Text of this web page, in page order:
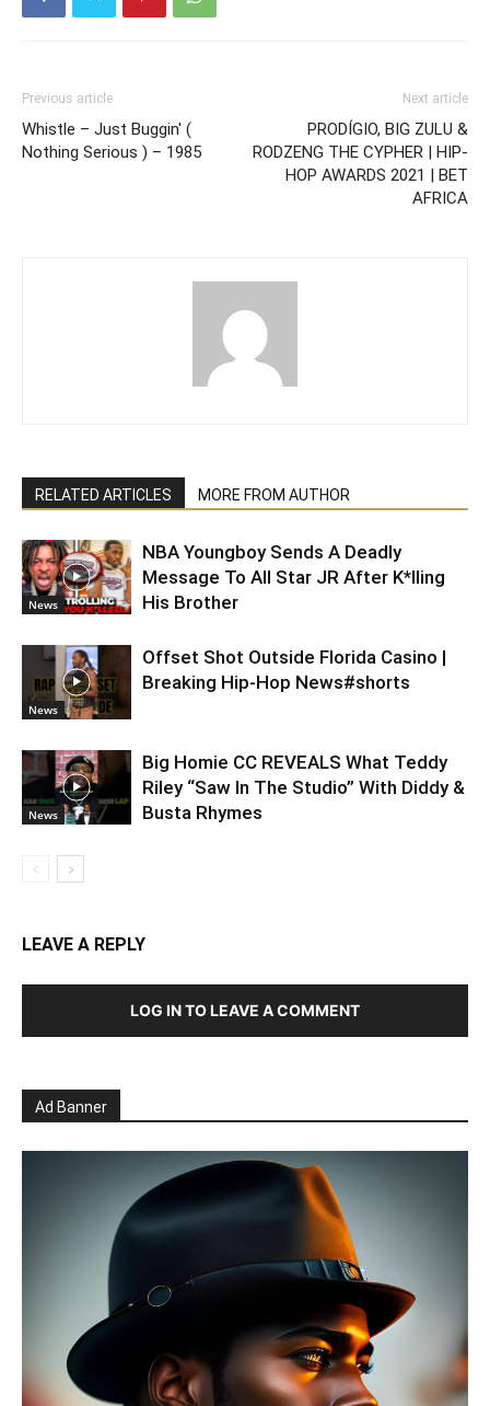
Previous article
Whistle – Just Buggin' (
Nothing Serious ) – 1985
Next article
PRODÍGIO, BIG ZULU &
RODZENG THE CYPHER | HIP-
HOP AWARDS 2021 | BET
AFRICA
RELATED ARTICLES MORE FROM AUTHOR
News
NBA Youngboy Sends A Deadly
Message To All Star JR After K*lling
His Brother
News
Offset Shot Outside Florida Casino |
Breaking Hip-Hop News#shorts
News
Big Homie CC REVEALS What Teddy
Riley “Saw In The Studio” With Diddy &
Busta Rhymes
LEAVE A REPLY
LOG IN TO LEAVE A COMMENT
Ad Banner